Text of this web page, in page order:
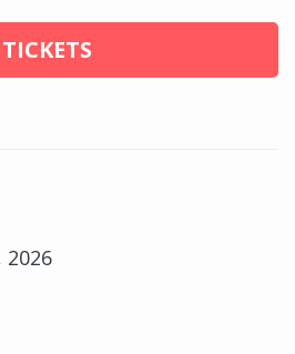
TICKETS
2026